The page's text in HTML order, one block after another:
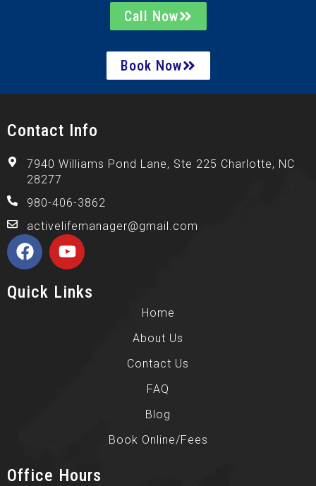
Call Now
Book Now
Contact Info
7940 Williams Pond Lane, Ste 225 Charlotte, NC
28277
980-406-3862
activelifemanager@gmail.com
Quick Links
Home
About Us
Contact Us
FAQ
Blog
Book Online/Fees
Office Hours